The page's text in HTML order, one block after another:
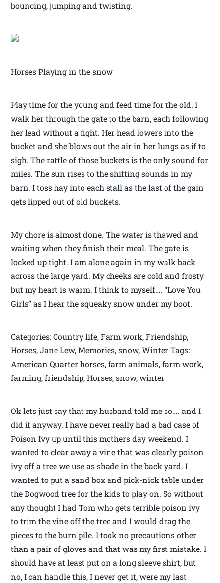
bouncing, jumping and twisting.
Horses Playing in the snow
Play time for the young and feed time for the old. I
walk her through the gate to the barn, each following
her lead without a fight. Her head lowers into the
bucket and she blows out the air in her lungs as if to
sigh. The rattle of those buckets is the only sound for
miles. The sun rises to the shifting sounds in my
barn. I toss hay into each stall as the last of the gain
gets lipped out of old buckets.
My chore is almost done. The water is thawed and
waiting when they finish their meal. The gate is
locked up tight. I am alone again in my walk back
across the large yard. My cheeks are cold and frosty
but my heart is warm. I think to myself…. “Love You
Girls” as I hear the squeaky snow under my boot.
Categories: Country life, Farm work, Friendship,
Horses, Jane Lew, Memories, snow, Winter Tags:
American Quarter horses, farm animals, farm work,
farming, friendship, Horses, snow, winter
Ok lets just say that my husband told me so…. and I
did it anyway. I have never really had a bad case of
Poison Ivy up until this mothers day weekend. I
wanted to clear away a vine that was clearly poison
ivy off a tree we use as shade in the back yard. I
wanted to put a sand box and pick-nick table under
the Dogwood tree for the kids to play on. So without
any thought I had Tom who gets terrible poison ivy
to trim the vine off the tree and I would drag the
pieces to the burn pile. I took no precautions other
than a pair of gloves and that was my first mistake. I
should have at least put on a long sleeve shirt, but
no, I can handle this, I never get it, were my last